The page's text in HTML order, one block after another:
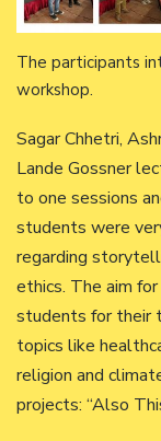
The participants
workshop.
Sagar Chhetri,
Lande Gossner
to one sessions
students were
regarding
ethics. The aim
students for their
topics like
religion and
projects: “Also